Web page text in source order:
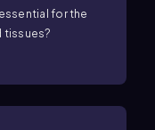
for the
tissues?